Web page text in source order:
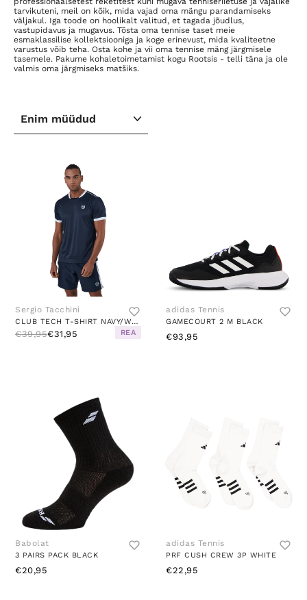
tarvikuteni, meil on kõik, mida vajad oma mängu parandamiseks
väljakul. Iga toode on hoolikalt valitud, et tagada jõudlus,
vastupidavus ja mugavus. Tõsta oma tennise taset meie
esmaklassilise kollektsiooniga ja koge erinevust, mida kvaliteetne
varustus võib teha. Osta kohe ja vii oma tennise mäng järgmisele
tasemele. Pakume kohaletoimetamist kogu Rootsis - telli täna ja ole
valmis oma järgmiseks matšiks.
Sergio Tacchini
CLUB TECH T-SHIRT NAVY/WHITE
€39,95€31,95 REA
adidas Tennis
GAMECOURT 2 M BLACK
€93,95
Babolat
3 PAIRS PACK BLACK
€20,95
adidas Tennis
PRF CUSH CREW 3P WHITE
€22,95